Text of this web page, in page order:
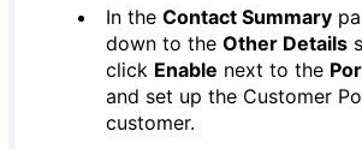
In theContact Summary
down to theOther Details
click Enable next to the
and set up the Customer
customer.